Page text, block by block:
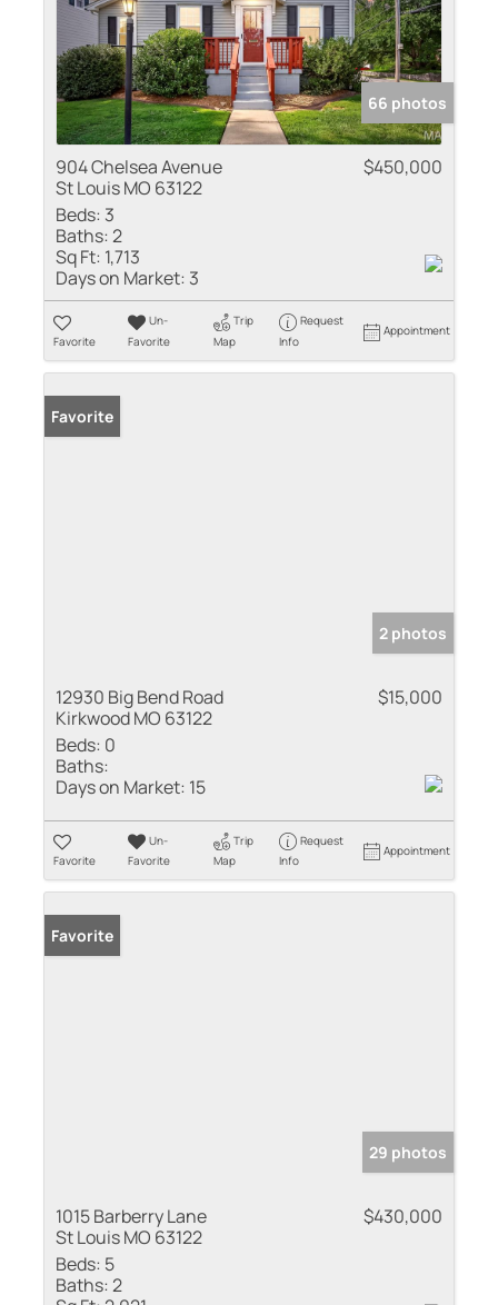
66 photos
904 Chelsea Avenue
St Louis MO 63122
$450,000
Beds: 3
Baths:2
Sq Ft: 1,713
Days on Market: 3
Favorite
Un-
Favorite
Trip
Map
Request
Info
Appointment
Favorite
2 photos
12930 Big Bend Road
Kirkwood MO 63122
$15,000
Beds: 0
Baths:
Days on Market: 15
Favorite
Un-
Favorite
Trip
Map
Request
Info
Appointment
Favorite
29 photos
1015 Barberry Lane
St Louis MO 63122
$430,000
Beds: 5
Baths:2